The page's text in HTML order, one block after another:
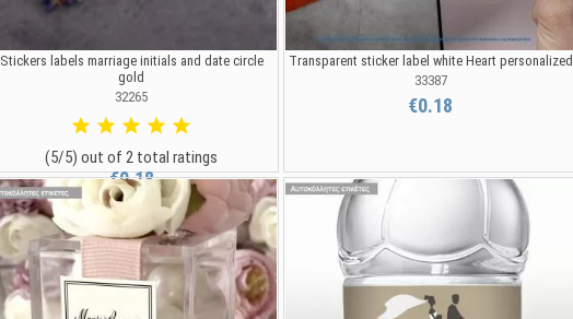
Stickers labels marriage initials and date circle
gold
32265
(5/5) out of 2 total ratings
€0.18
Transparent sticker label white Heart personalized
33387
€0.18